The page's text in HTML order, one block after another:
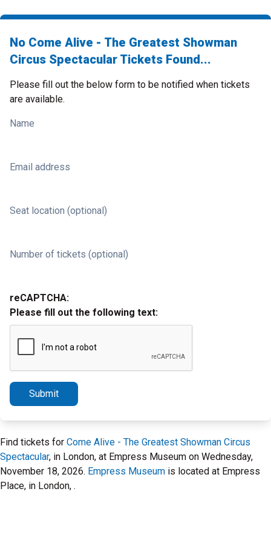
No Come Alive - The Greatest Showman
Circus Spectacular Tickets Found...
Please fill out the below form to be notified when tickets
are available.
Name
Email address
Seat location (optional)
Number of tickets (optional)
reCAPTCHA:
Please fill out the following text:
Submit
Find tickets for Come Alive - The Greatest Showman Circus
Spectacular, in London, at Empress Museum on Wednesday,
November 18, 2026. Empress Museum is located at Empress
Place, in London, .